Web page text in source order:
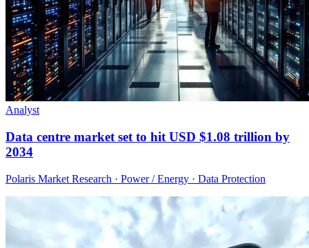
Analyst
Data centre market set to hit USD $1.08 trillion by
2034
Polaris Market Research · Power / Energy · Data Protection